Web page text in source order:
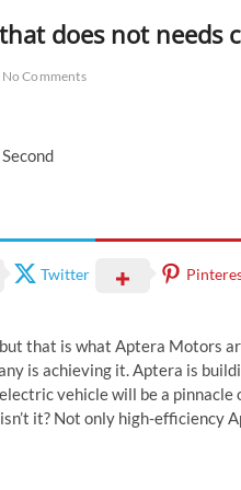
does not needs
No Comments
Twitter
that is what Aptera Motors
is achieving it. Aptera is
vehicle will be a
it? Not only high-